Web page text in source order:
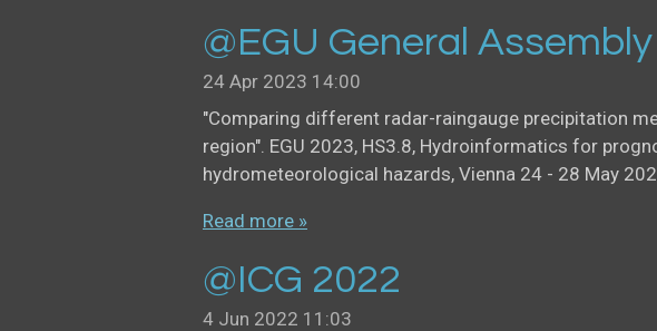
@EGU General
24 Apr 2023 14:00
"Comparing different radar-raingauge precipitation
region". EGU 2023, HS3.8, Hydroinformatics for
hydrometeorological hazards, Vienna 24 - 28 May
Read more »
@ICG 2022
4 Jun 2022 11:03